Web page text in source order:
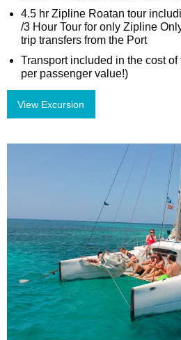
4.5 hr Zipline Roatan tour
/3 Hour Tour for only Zipline
trip transfers from the Port
Transport included in the cost
per passenger value!)
View Excursion